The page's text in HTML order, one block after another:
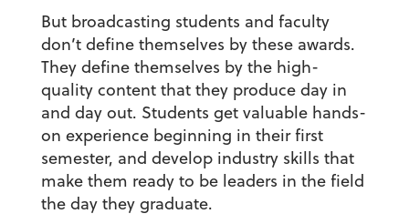
But broadcasting students and faculty
don’t define themselves by these awards.
They define themselves by the high-
quality content that they produce day in
and day out. Students get valuable hands-
on experience beginning in their first
semester, and develop industry skills that
make them ready to be leaders in the field
the day they graduate.